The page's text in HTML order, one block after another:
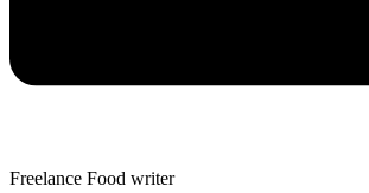
Freelance Food writer